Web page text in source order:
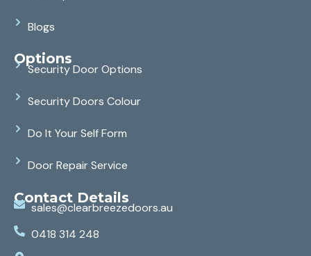
Blogs
Options
Security Door Options
Security Doors Colour
Do It Your Self Form
Door Repair Service
Contact Details
sales@clearbreezedoors.au
0418 314 248